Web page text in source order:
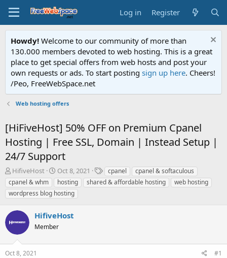
Log in Register
Howdy! Welcome to our community of more than
130.000 members devoted to web hosting. This is a great
place to get special offers from web hosts and post your
own requests or ads. To start posting sign up here. Cheers!
/Peo, FreeWebSpace.net
Web hosting offers
[HiFiveHost] 50% OFF on Premium Cpanel
Hosting | Free SSL, Domain | Instead Setup |
24/7 Support
T
h
r
e
s
t
a
r
HifiveHost
S
t
a
r
d
a
e
Oct 8, 2021
T
a
g
cpanel
cpanel & softaculous
cpanel & whm
hosting shared & affordable hosting
web hosting
wordpress blog hosting
HifiveHost
Member
Oct 8, 2021 #1